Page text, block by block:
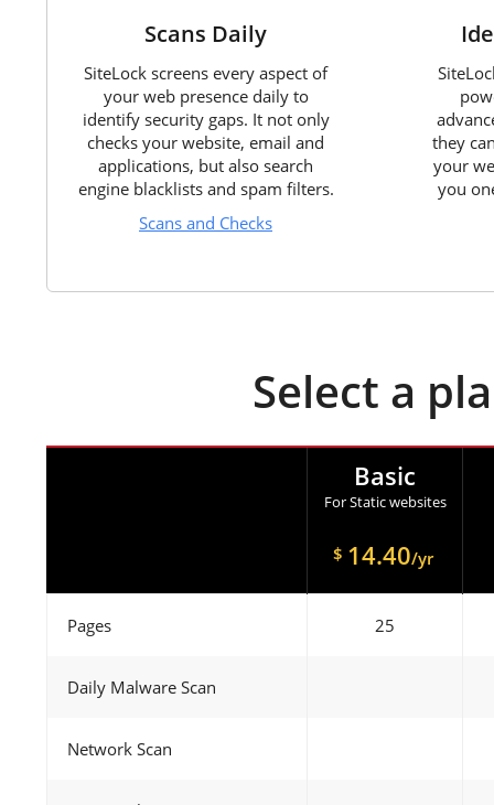
Scans Daily
SiteLock screens every aspect of
your web presence daily to
identify security gaps. It not only
checks your website, email and
applications, but also search
engine blacklists and spam filters.
Scans and Checks
they
your
you
Select a
Basic
For Static websites
$ 14.40/yr
Pages 25
Daily Malware Scan
Network Scan